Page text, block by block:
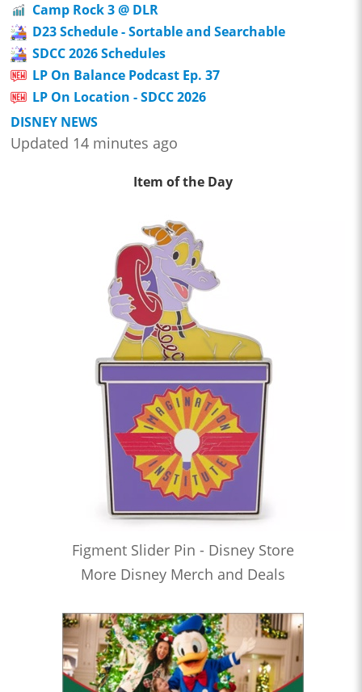
Camp Rock 3 @ DLR
D23 Schedule - Sortable and Searchable
SDCC 2026 Schedules
LP On Balance Podcast Ep. 37
LP On Location - SDCC 2026
DISNEY NEWS
Updated 14 minutes ago
Item of the Day
Figment Slider Pin - Disney Store
More Disney Merch and Deals